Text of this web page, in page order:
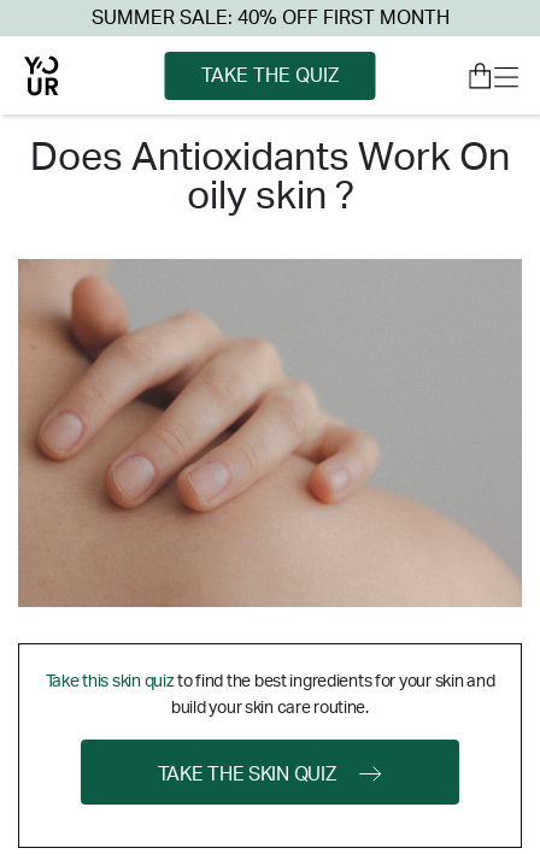
SUMMER SALE: 40% OFF FIRST MONTH
TAKE THE QUIZ
does antioxidants work on
oily skin ?
Take this skin quizto find the best ingredients for your skin and
build your skin care routine.
TAKE THE SKIN QUIZ